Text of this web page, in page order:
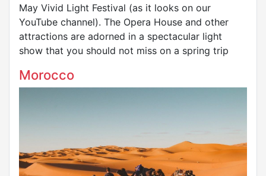
May Vivid Light Festival (as it looks on our
YouTube channel). The Opera House and other
attractions are adorned in a spectacular light
show that you should not miss on a spring trip
Morocco